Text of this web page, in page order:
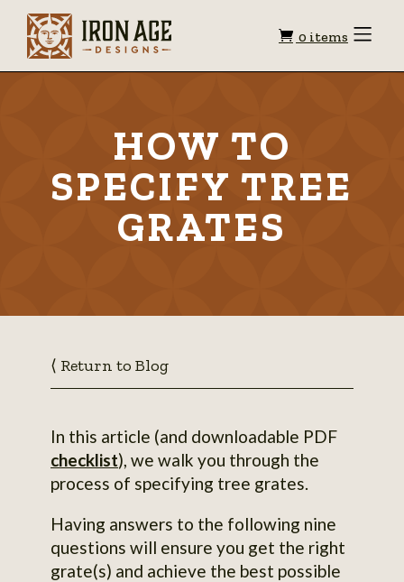
Shopping
0 items Toggle
HOW TO
SPECIFY TREE
GRATES
⟨ Return to Blog
In this article (and downloadable PDF
checklist), we walk you through the
process of specifying tree grates.
Having answers to the following nine
questions will ensure you get the right
grate(s) and achieve the best possible